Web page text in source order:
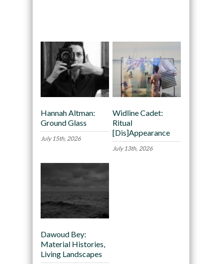
Hannah Altman:
Ground Glass
July 15th, 2026
Widline Cadet:
Ritual
[Dis]Appearance
July 13th, 2026
Dawoud Bey:
Material Histories,
Living Landscapes